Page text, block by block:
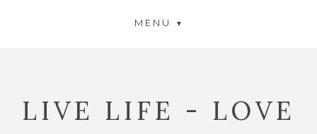
MENU
LIVE LIFE - LOVE